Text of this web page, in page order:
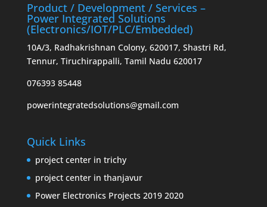
Product / Development / Services –
Power Integrated Solutions
(Electronics/IOT/PLC/Embedded)
10A/3, Radhakrishnan Colony, 620017, Shastri Rd,
Tennur, Tiruchirappalli, Tamil Nadu 620017
076393 85448
powerintegratedsolutions@gmail.com
Quick Links
project center in trichy
project center in thanjavur
Power Electronics Projects 2019 2020